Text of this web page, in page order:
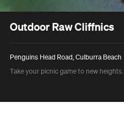
Outdoor Raw Cliffnics
Penguins Head Road, Culburra Beach
Take your picnic game to new heights.